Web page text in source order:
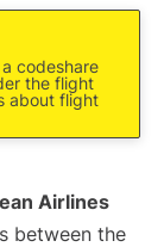
codeshare
the flight
about flight
Airlines
between the